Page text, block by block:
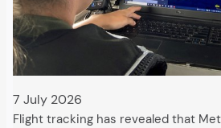
7 July 2026
Flight tracking has revealed that